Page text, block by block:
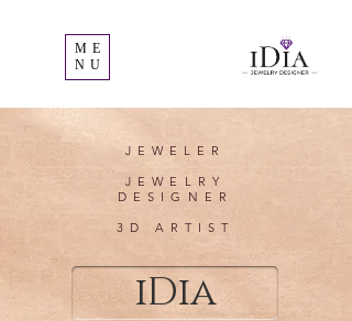
ME
NU
JEWELER
JEWELRY
DESIGNER
3D ARTIST
iDia